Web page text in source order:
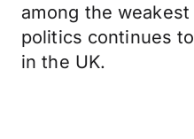
among the
politics continues
in the UK.